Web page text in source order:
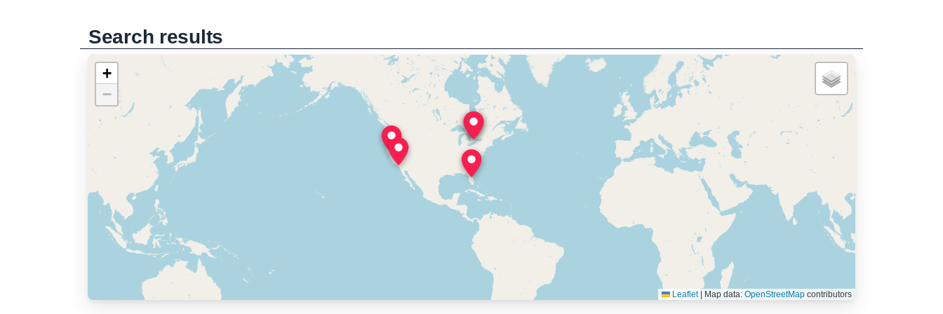
Search results
+
−
Leaflet Map data: OpenStreetMapcontributors